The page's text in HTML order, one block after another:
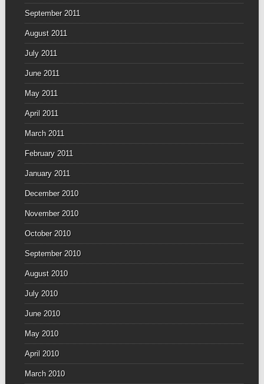
September 2011
August 2011
July 2011
June 2011
May 2011
April 2011
March 2011
February 2011
January 2011
December 2010
November 2010
October 2010
September 2010
August 2010
July 2010
June 2010
May 2010
April 2010
March 2010